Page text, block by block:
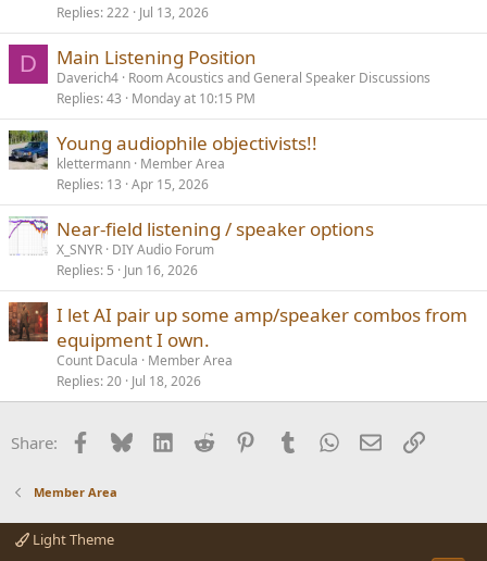
Replies 222 Jul 13, 2026
D Main Listening Position
Daverich4 Room Acoustics and General Speaker Discussions
Replies 43 Monday at 10:15 PM
Young audiophile objectivists!!
klettermann Member Area
Replies 13 Apr 15, 2026
Near-field listening / speaker options
X_SNYR DIY Audio Forum
Replies 5 Jun 16, 2026
I let AI pair up some amp/speaker combos from
equipment I own.
Count Dacula
Member Area
Replies 20 Jul 18, 2026
Share: Facebook
BlueskyLinkedInReddit PinterestTumblrWhatsApp
EmailLink
Member Area
Light Theme